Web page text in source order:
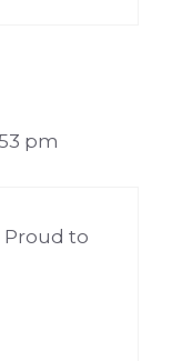
pm
Proud to